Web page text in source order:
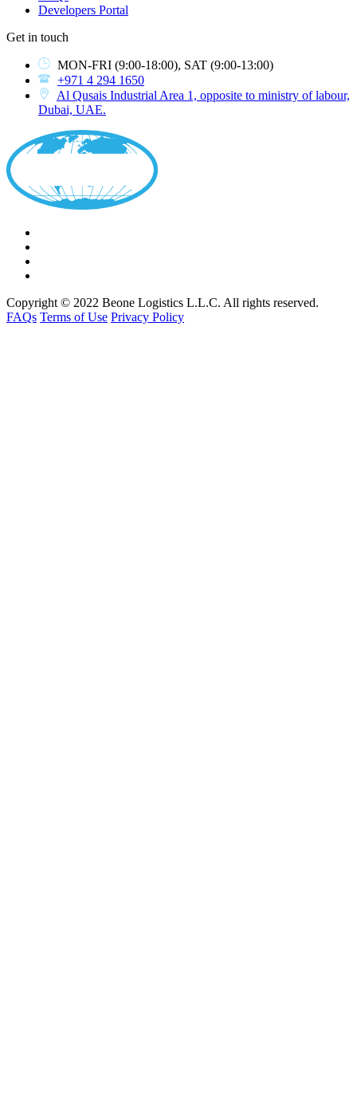
Developers Portal
Get in touch
MON-FRI (9:00-18:00), SAT (9:00-13:00)
+971 4 294 1650
Al Qusais Industrial Area 1, opposite to ministry of labour,
Dubai, UAE.
Copyright © 2022 Beone Logistics L.L.C. All rights reserved.
FAQs Terms of Use Privacy Policy